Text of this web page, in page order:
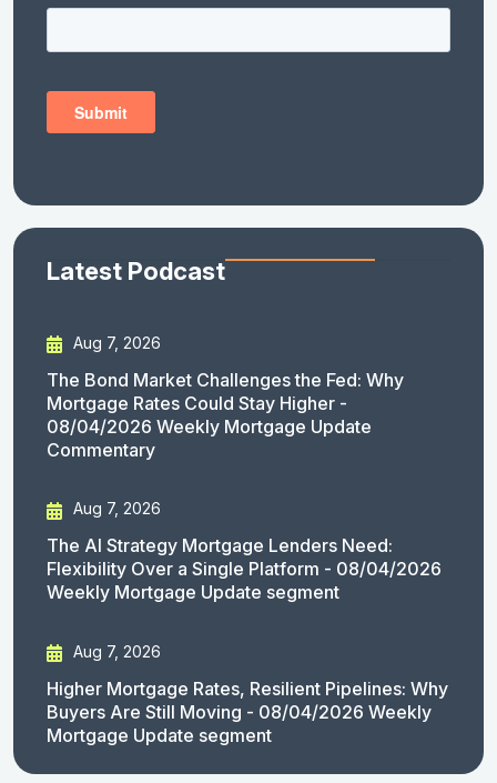
Latest Podcast
Aug 7, 2026
The Bond Market Challenges the Fed: Why
Mortgage Rates Could Stay Higher -
08/04/2026 Weekly Mortgage Update
Commentary
Aug 7, 2026
The AI Strategy Mortgage Lenders Need:
Flexibility Over a Single Platform - 08/04/2026
Weekly Mortgage Update segment
Aug 7, 2026
Higher Mortgage Rates, Resilient Pipelines: Why
Buyers Are Still Moving - 08/04/2026 Weekly
Mortgage Update segment